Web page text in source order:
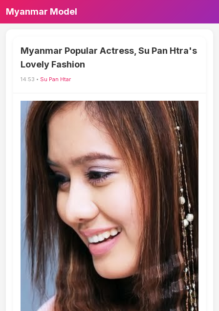
Myanmar Model
Myanmar Popular Actress, Su Pan Htra's
Lovely Fashion
14:53 • Su Pan Htar